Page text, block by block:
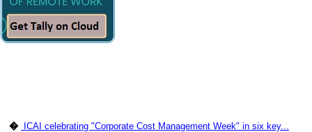
� ICAI celebrating "Corporate Cost Management Week" in six key...